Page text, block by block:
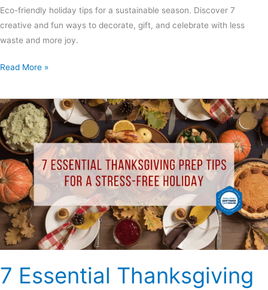
Eco-friendly holiday tips for a sustainable season. Discover 7
creative and fun ways to decorate, gift, and celebrate with less
waste and more joy.
Read More »
7 Essential Thanksgiving
7
Essential
Thanksgiving
Prep
Tips
for
a
Stress-
Free
Holiday